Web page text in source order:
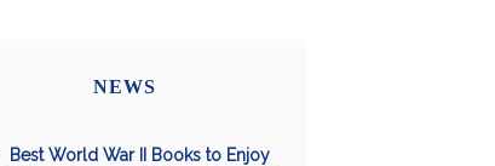
NEWS
Best World War II Books to Enjoy